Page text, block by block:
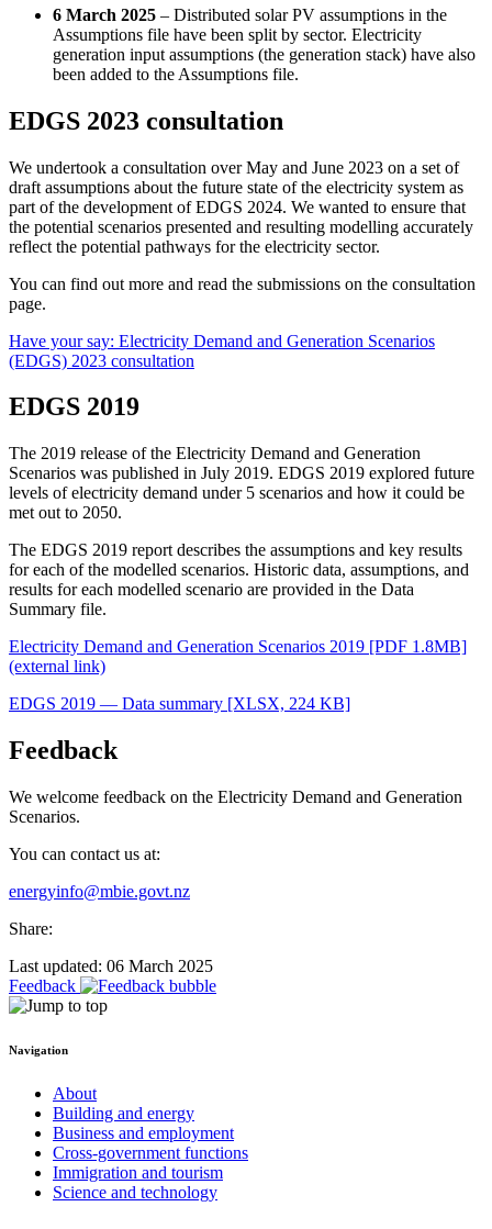
6 March 2025 – Distributed solar PV assumptions in the
Assumptions file have been split by sector. Electricity
generation input assumptions (the generation stack) have also
been added to the Assumptions file.
EDGS 2023 consultation
We undertook a consultation over May and June 2023 on a set of
draft assumptions about the future state of the electricity system as
part of the development of EDGS 2024. We wanted to ensure that
the potential scenarios presented and resulting modelling accurately
reflect the potential pathways for the electricity sector.
You can find out more and read the submissions on the consultation
page.
Have your say: Electricity Demand and Generation Scenarios
(EDGS) 2023 consultation
EDGS 2019
The 2019 release of the Electricity Demand and Generation
Scenarios was published in July 2019. EDGS 2019 explored future
levels of electricity demand under 5 scenarios and how it could be
met out to 2050.
The EDGS 2019 report describes the assumptions and key results
for each of the modelled scenarios. Historic data, assumptions, and
results for each modelled scenario are provided in the Data
Summary file.
Electricity Demand and Generation Scenarios 2019 [PDF 1.8MB]
(external link)
EDGS 2019 — Data summary [XLSX, 224 KB]
Feedback
We welcome feedback on the Electricity Demand and Generation
Scenarios.
You can contact us at:
energyinfo@mbie.govt.nz
Share:
Last updated: 06 March 2025
Feedback
Navigation
About
Building and energy
Business and employment
Cross-government functions
Immigration and tourism
Science and technology